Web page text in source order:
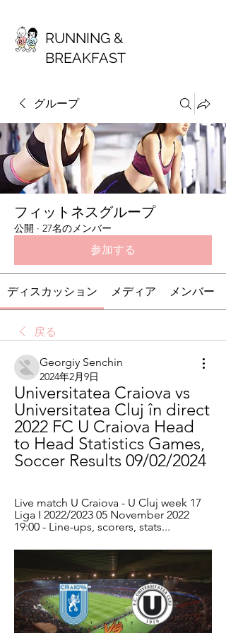
RUNNING &
BREAKFAST
グループ
フィットネスグループ
公開 · 27名のメンバー
参加する
ディスカッション メディア メンバー
戻る
Georgiy Senchin
2024年2月9日
Universitatea Craiova vs
Universitatea Cluj în direct
2022 FC U Craiova Head
to Head Statistics Games,
Soccer Results 09/02/2024
Live match U Craiova - U Cluj week 17
Liga I 2022/2023 05 November 2022
19:00 - Line-ups, scorers, stats...